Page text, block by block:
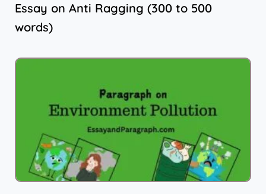
Essay on Anti Ragging (300 to 500
words)